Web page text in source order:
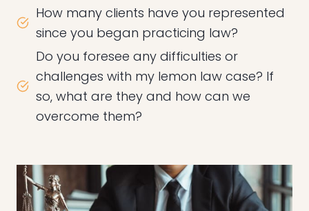
How many clients have you represented
since you began practicing law?
Do you foresee any difficulties or
challenges with my lemon law case? If
so, what are they and how can we
overcome them?